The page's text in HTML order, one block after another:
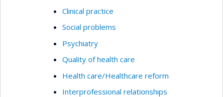
Clinical practice
Social problems
Psychiatry
Quality of health care
Health care/Healthcare reform
Interprofessional relationships